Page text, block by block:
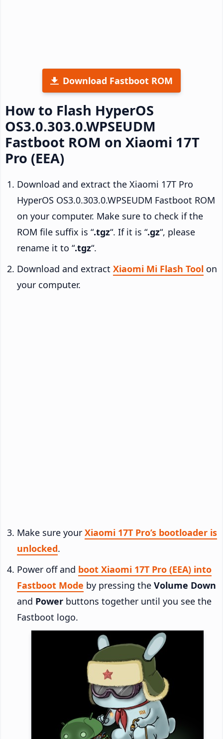
Download Fastboot ROM
How to Flash HyperOS
OS3.0.303.0.WPSEUDM
Fastboot ROM on Xiaomi 17T
Pro (EEA)
Download and extract the Xiaomi 17T Pro
HyperOS OS3.0.303.0.WPSEUDM Fastboot ROM
on your computer. Make sure to check if the
ROM file suffix is “.tgz“. If it is “.gz“, please
rename it to “.tgz“.
Download and extract Xiaomi Mi Flash Tool on
your computer.
Make sure your Xiaomi 17T Pro’s bootloader is
unlocked.
Power off and boot Xiaomi 17T Pro (EEA) into
Fastboot Mode by pressing the Volume Down
and Power buttons together until you see the
Fastboot logo.